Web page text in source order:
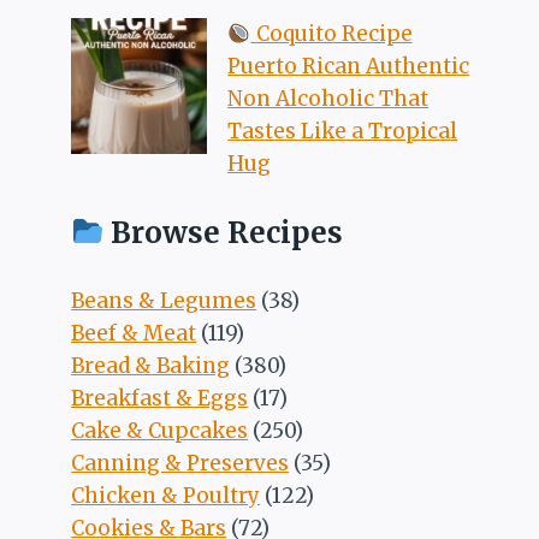
Coquito Recipe
Puerto Rican Authentic
Non Alcoholic That
Tastes Like a Tropical
Hug
Browse Recipes
Beans & Legumes (38)
Beef & Meat (119)
Bread & Baking (380)
Breakfast & Eggs (17)
Cake & Cupcakes (250)
Canning & Preserves (35)
Chicken & Poultry (122)
Cookies & Bars (72)